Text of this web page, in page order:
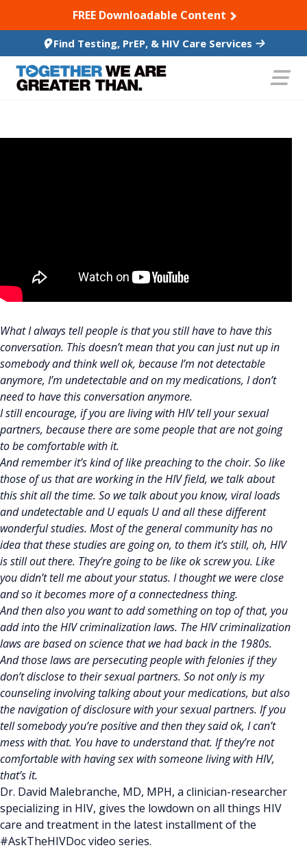
TO CONTENTFREE Downloadable Content
Find Testing, PrEP, & HIV Care Services
What I always tell people is that you still have to have this
conversation. This doesn’t mean that you can just nut up in
somebody and think well ok, because I’m not detectable
anymore, I’m undetectable and on my medications, I don’t
need to have this conversation anymore.
I still encourage, if you are living with HIV tell your sexual
partners, because there are some people that are not going
to be comfortable with it.
And remember it’s kind of like preaching to the choir. So like
those of us that are working in the HIV field, we talk about
this shit all the time. So we talk about you know, viral loads
and undetectable and U equals U and all these different
wonderful studies. Most of the general community has no
idea that these studies are going on, to them it’s still, oh, HIV
is still out there. They’re going to be like ok screw you. Like
you didn’t tell me about your status. I thought we were close
and so it becomes more of a connectedness thing.
And then also you want to add something on top of that, you
add into the HIV criminalization laws. The HIV criminalization
laws are based on science that we had back in the 1980s.
And those laws are persecuting people with felonies if they
don’t disclose to their sexual partners. So not only is my
counseling involving talking about your medications, but also
the navigation of disclosure with your sexual partners. If you
tell somebody you’re positive and then they said ok, I can’t
mess with that. You have to understand that. If they’re not
comfortable with having sex with someone living with HIV,
that’s it.
Dr. David Malebranche, MD, MPH, a clinician-researcher
specializing in HIV, gives the lowdown on all things HIV
care and treatment in the latest installment of the
#AskTheHIVDoc video series.